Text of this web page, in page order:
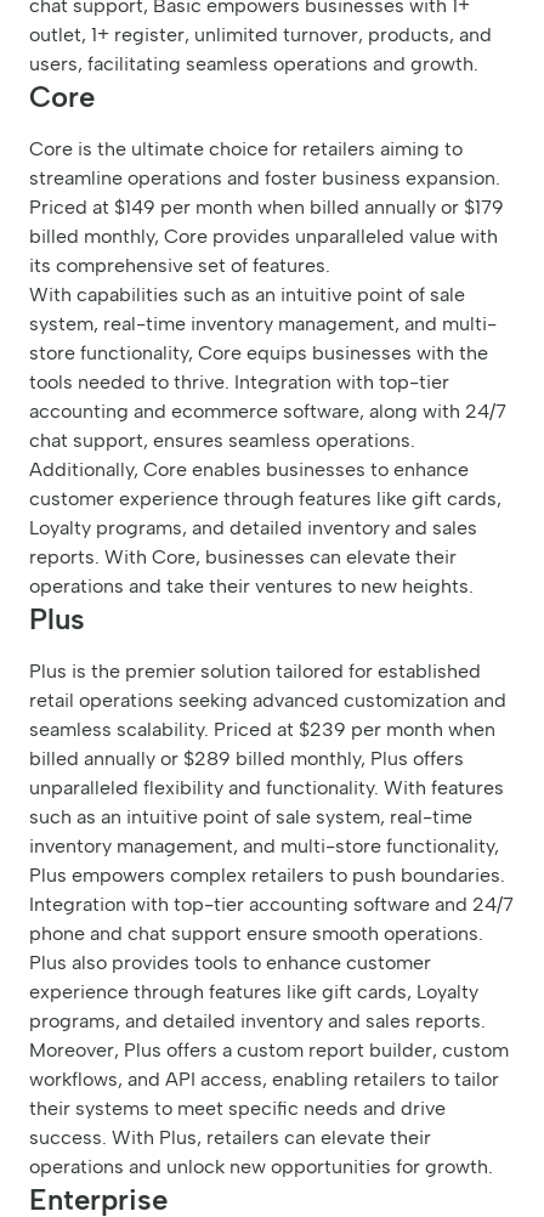
chat support, Basic empowers businesses with 1+
outlet, 1+ register, unlimited turnover, products, and
users, facilitating seamless operations and growth.
Core
Core is the ultimate choice for retailers aiming to
streamline operations and foster business expansion.
Priced at $149 per month when billed annually or $179
billed monthly, Core provides unparalleled value with
its comprehensive set of features.
With capabilities such as an intuitive point of sale
system, real-time inventory management, and multi-
store functionality, Core equips businesses with the
tools needed to thrive. Integration with top-tier
accounting and ecommerce software, along with 24/7
chat support, ensures seamless operations.
Additionally, Core enables businesses to enhance
customer experience through features like gift cards,
Loyalty programs, and detailed inventory and sales
reports. With Core, businesses can elevate their
operations and take their ventures to new heights.
Plus
Plus is the premier solution tailored for established
retail operations seeking advanced customization and
seamless scalability. Priced at $239 per month when
billed annually or $289 billed monthly, Plus offers
unparalleled flexibility and functionality. With features
such as an intuitive point of sale system, real-time
inventory management, and multi-store functionality,
Plus empowers complex retailers to push boundaries.
Integration with top-tier accounting software and 24/7
phone and chat support ensure smooth operations.
Plus also provides tools to enhance customer
experience through features like gift cards, Loyalty
programs, and detailed inventory and sales reports.
Moreover, Plus offers a custom report builder, custom
workflows, and API access, enabling retailers to tailor
their systems to meet specific needs and drive
success. With Plus, retailers can elevate their
operations and unlock new opportunities for growth.
Enterprise